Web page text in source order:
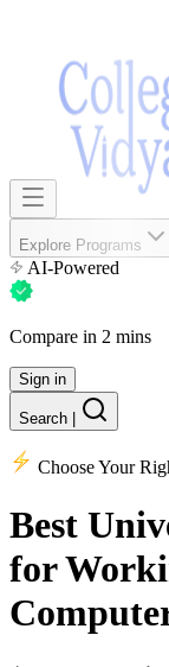
Explore Programs
AI-Powered
Compare in 2 mins
Sign in
Search
Choose Your
Best
for